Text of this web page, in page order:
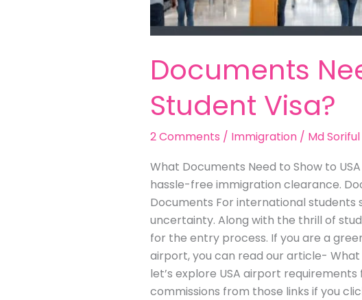
Documents
Student Visa?
2 Comments / Immigration/ Md
What Documents Need to Show to
hassle-free immigration clearance.
Documents For international students
uncertainty. Along with the thrill of
for the entry process. If you are a
airport, you can read our article- What
let’s explore USA airport
commissions from those links if you